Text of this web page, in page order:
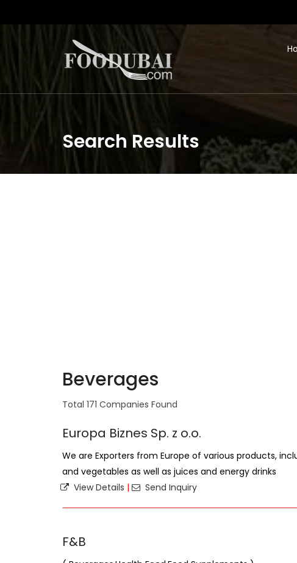
Search Results
Beverages
Total 171 Companies Found
Europa Biznes Sp. z o.o.
We are Exporters from Europe of various products,
and vegetables as well as juices and energy drinks
View Details | Send Inquiry
F&B